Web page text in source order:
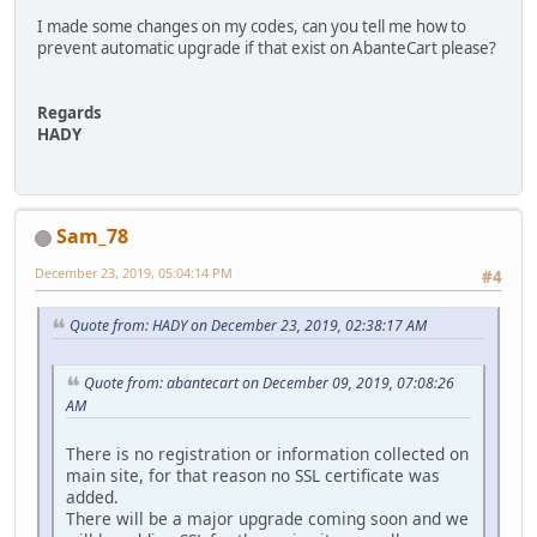
I made some changes on my codes, can you tell me how to
prevent automatic upgrade if that exist on AbanteCart please?
Regards
HADY
Sam_78
#4
December 23, 2019, 05:04:14 PM
Quote from: HADY on December 23, 2019, 02:38:17 AM
Quote from: abantecart on December 09, 2019, 07:08:26
AM
There is no registration or information collected on
main site, for that reason no SSL certificate was
added.
There will be a major upgrade coming soon and we